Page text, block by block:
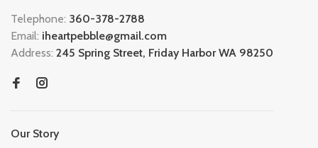
Telephone: 360-378-2788
Email: iheartpebble@gmail.com
Address: 245 Spring Street, Friday Harbor WA 98250
Our Story